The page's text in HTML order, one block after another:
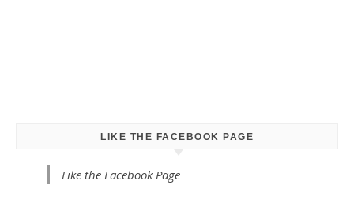
LIKE THE FACEBOOK PAGE
Like the Facebook Page